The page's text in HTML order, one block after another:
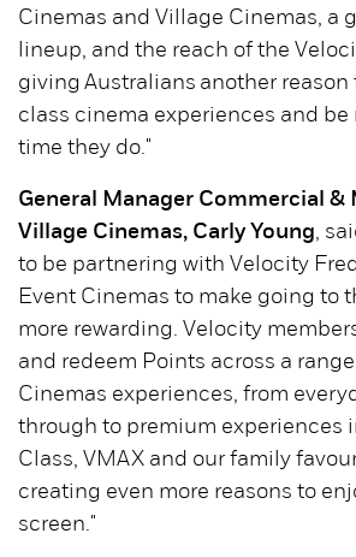
Cinemas and Village Cinemas, a
lineup, and the reach of the
giving Australians another reason
class cinema experiences and be
time they do."
General Manager Commercial &
Village Cinemas, Carly Young,
to be partnering with Velocity
Event Cinemas to make going to
more rewarding. Velocity
and redeem Points across a
Cinemas experiences, from
through to premium experiences
Class, VMAX and our family
creating even more reasons to
screen."